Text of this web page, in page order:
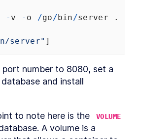
Random-per-request Load
Robin Load Balancing?
Deployments
Other considerations
Chat server
- v - o /go/bin/server .
server" ]
number to 8080, set a
and install
to note here is the VOLUME
A volume is a